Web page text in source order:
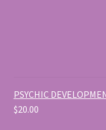
PSYCHIC
$20.00